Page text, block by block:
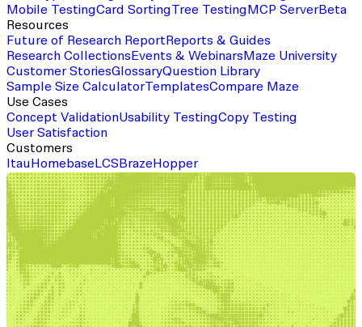
Mobile TestingCard SortingTree Testing MCP ServerBeta
Resources
Future of Research Report Reports & Guides
Research Collections Events & Webinars Maze University
Customer StoriesGlossaryQuestion Library
Sample Size CalculatorTemplatesCompare Maze
Use Cases
Concept ValidationUsability TestingCopy Testing
User Satisfaction
Customers
Itau Homebase LCS Braze Hopper